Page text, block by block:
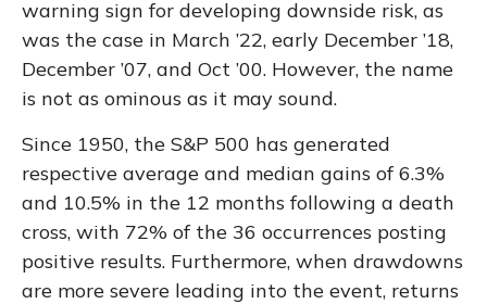
warning sign for developing downside risk, as
was the case in March ’22, early December ’18,
December ’07, and Oct ’00. However, the name
is not as ominous as it may sound.
Since 1950, the S&P 500 has generated
respective average and median gains of 6.3%
and 10.5% in the 12 months following a death
cross, with 72% of the 36 occurrences posting
positive results. Furthermore, when drawdowns
are more severe leading into the event, returns